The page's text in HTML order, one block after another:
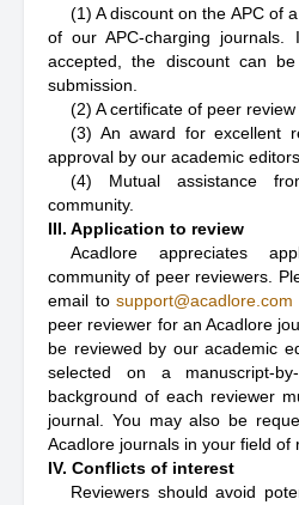
(1) A discount on the APC of
of our APC-charging
accepted, the discount can
submission.
(2) A certificate of peer review
(3) An award for excellent
approval by our academic
(4) Mutual assistance
community.
III. Application to review
Acadlore appreciates
community of peer reviewers.
email tosupport@acadlore.com
peer reviewer for an Acadlore
be reviewed by our academic
selected on a manuscript-
background of each reviewer
journal. You may also be
Acadlore journals in your field of
IV. Conflicts of interest
Reviewers should avoid